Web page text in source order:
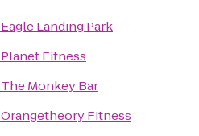
Eagle Landing Park
Planet Fitness
The Monkey Bar
Orangetheory Fitness